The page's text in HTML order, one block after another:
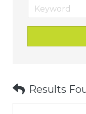
Results